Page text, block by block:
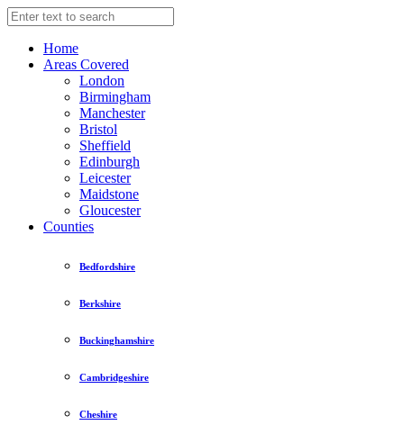
Home
Areas Covered
London
Birmingham
Manchester
Bristol
Sheffield
Edinburgh
Leicester
Maidstone
Gloucester
Counties
Bedfordshire
Berkshire
Buckinghamshire
Cambridgeshire
Cheshire